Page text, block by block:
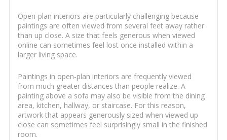
Open-plan interiors are particularly challenging because
paintings are often viewed from several feet away rather
than up close. A size that feels generous when viewed
online can sometimes feel lost once installed within a
larger living space.
Paintings in open-plan interiors are frequently viewed
from much greater distances than people realize. A
painting above a sofa may also be visible from the dining
area, kitchen, hallway, or staircase. For this reason,
artwork that appears generously sized when viewed up
close can sometimes feel surprisingly small in the finished
room.